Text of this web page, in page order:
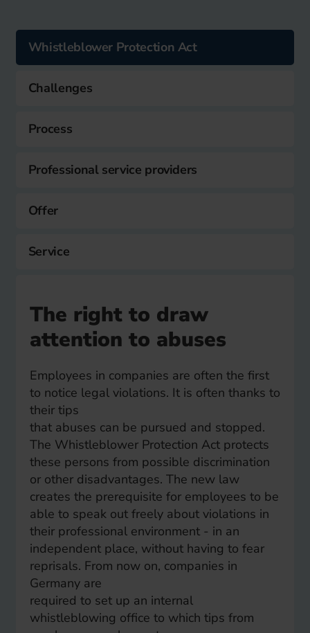
Whistleblower Protection Act
Challenges
Process
Professional service providers
Offer
Service
The right to draw
attention to abuses
Employees in companies are often the first
to notice legal violations. It is often thanks to
their tips
that abuses can be pursued and stopped.
The Whistleblower Protection Act protects
these persons from possible discrimination
or other disadvantages. The new law
creates the prerequisite for employees to be
able to speak out freely about violations in
their professional environment - in an
independent place, without having to fear
reprisals. From now on, companies in
Germany are
required to set up an internal
whistleblowing office to which tips from